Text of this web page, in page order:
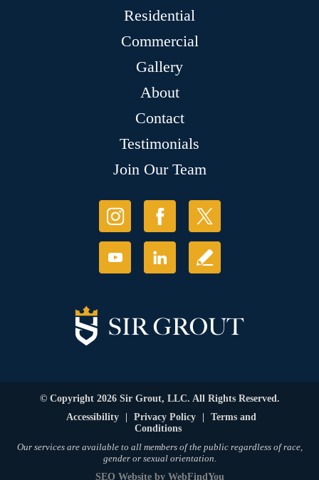
Residential
Commercial
Gallery
About
Contact
Testimonials
Join Our Team
© Copyright 2026 Sir Grout, LLC. All Rights Reserved.
Accessibility
Privacy Policy
Terms and
Conditions
Our services are available to all members of the public regardless of race,
gender or sexual orientation.
SEO Websiteby WebFindYou